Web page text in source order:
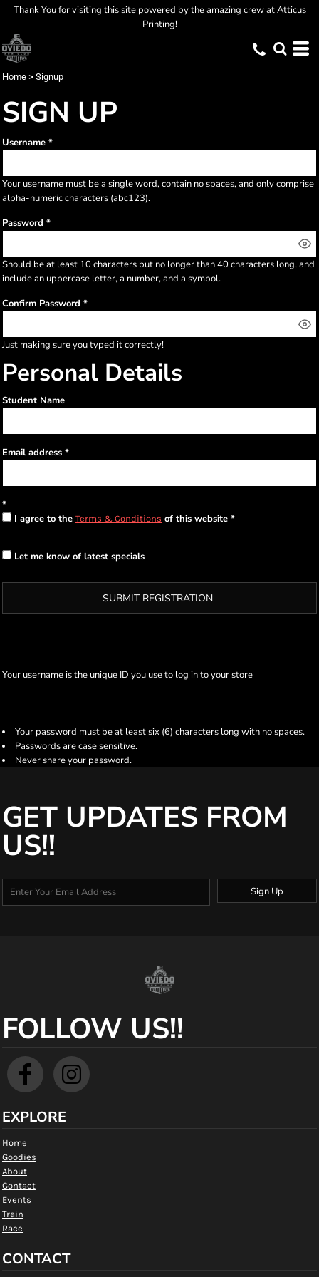
Thank You for visiting this site powered by the amazing crew at Atticus
Printing!
Home > Signup
SIGN UP
Username
Your username must be a single word, contain no spaces, and only comprise
alpha-numeric characters (abc123).
Password
Should be at least 10 characters but no longer than 40 characters long, and
include an uppercase letter, a number, and a symbol.
Confirm Password
Just making sure you typed it correctly!
Personal Details
Student Name
Email address
I agree to the Terms & Conditions of this website
Let me know of latest specials
SUBMIT REGISTRATION
Your username is the unique ID you use to log in to your store
Your password must be at least six (6) characters long with no spaces.
Passwords are case sensitive.
Never share your password.
GET UPDATES FROM
US!!
Sign Up
FOLLOW US!!
EXPLORE
Home
Goodies
About
Contact
Events
Train
Race
CONTACT